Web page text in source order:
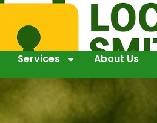
Services About Us